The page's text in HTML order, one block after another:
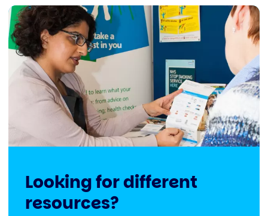
Looking for different
resources?